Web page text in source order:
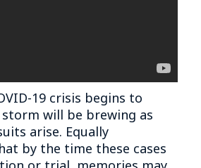
19 crisis begins to
will be brewing as
arise. Equally
by the time these cases